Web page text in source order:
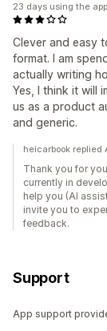
Clever and easy
format. I am
actually writing
Yes, I think it will
us as a product
and generic.
23 days using the app
heicarbook replied
Thank you for
currently in
help you (AI
invite you to
feedback.
Support
App support